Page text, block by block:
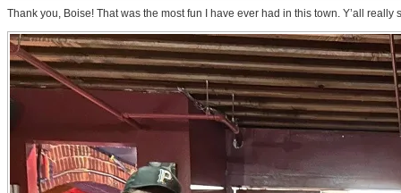
Thank you, Boise! That was the most fun I have ever had in this town. Y’all